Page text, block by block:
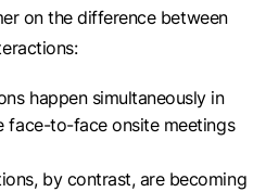
on the difference between
happen simultaneously in
face-to-face onsite meetings
by contrast, are becoming